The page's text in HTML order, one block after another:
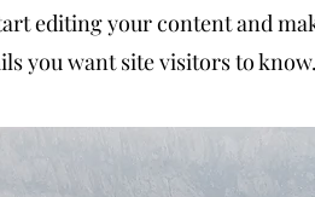
editing your content and
you want site visitors to know.